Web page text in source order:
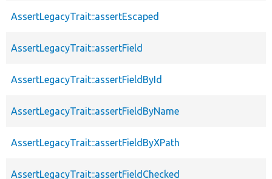
AssertLegacyTrait::assertEscaped
AssertLegacyTrait::assertField
AssertLegacyTrait::assertFieldById
AssertLegacyTrait::assertFieldByName
AssertLegacyTrait::assertFieldByXPath
AssertLegacyTrait::assertFieldChecked